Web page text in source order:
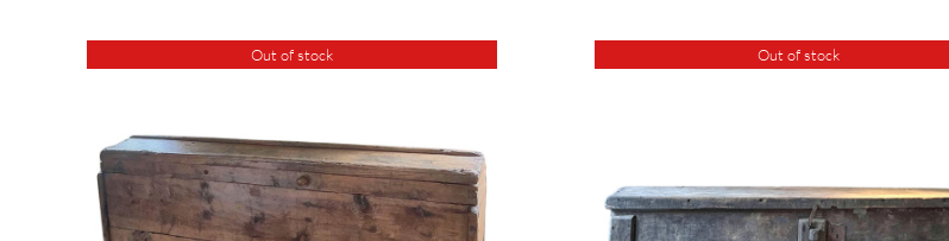
Out of stock Out of stock